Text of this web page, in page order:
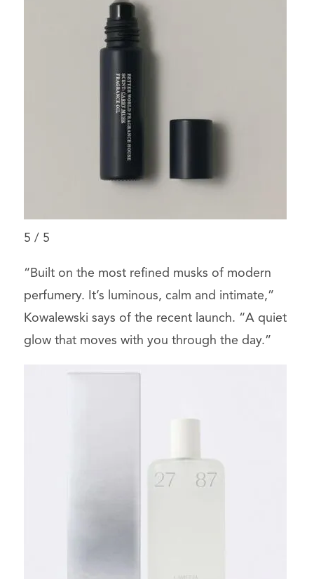
5 / 5
“Built on the most refined musks of modern
perfumery. It’s luminous, calm and intimate,”
Kowalewski says of the recent launch. “A quiet
glow that moves with you through the day.”